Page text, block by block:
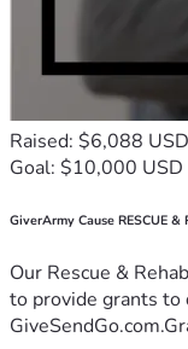
Raised: $6,088 USD
Goal: $10,000 USD
GiverArmy Cause RESCUE &
Our Rescue &
to provide grants to